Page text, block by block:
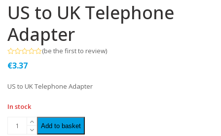
US to UK Telephone
Adapter
0
5
(be the first to review)
€3.37
US to UK Telephone Adapter
In stock
Add to basket